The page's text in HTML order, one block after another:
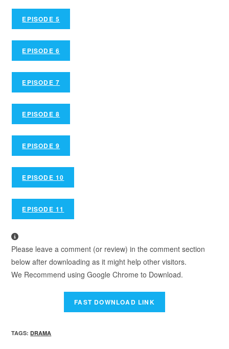
EPISODE 5
EPISODE 6
EPISODE 7
EPISODE 8
EPISODE 9
EPISODE 10
EPISODE 11
Please leave a comment (or review) in the comment section
below after downloading as it might help other visitors.
We Recommend using Google Chrome to Download.
TAGS:DRAMA